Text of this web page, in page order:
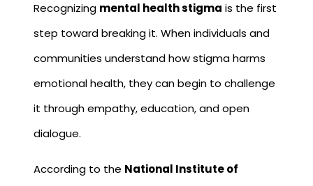
Recognizing mental health stigma is the first
step toward breaking it. When individuals and
communities understand how stigma harms
emotional health, they can begin to challenge
it through empathy, education, and open
dialogue.
According to the National Institute of